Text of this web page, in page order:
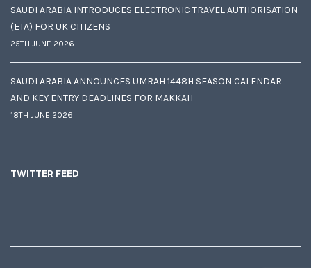
SAUDI ARABIA INTRODUCES ELECTRONIC TRAVEL AUTHORISATION
(ETA) FOR UK CITIZENS
25TH JUNE 2026
SAUDI ARABIA ANNOUNCES UMRAH 1448H SEASON CALENDAR
AND KEY ENTRY DEADLINES FOR MAKKAH
18TH JUNE 2026
TWITTER FEED